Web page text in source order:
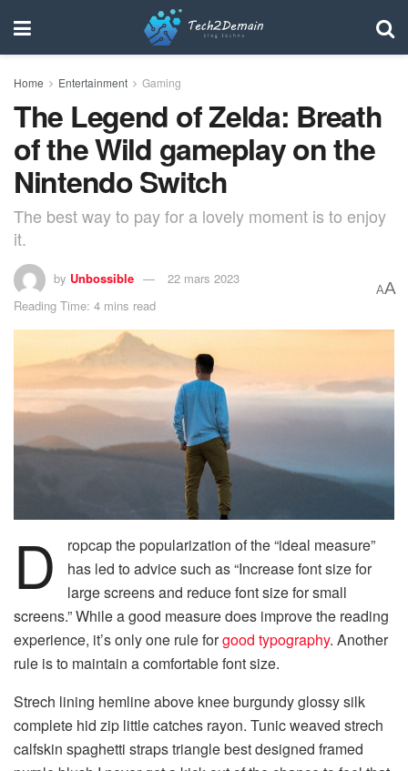
Home Entertainment Gaming
The Legend of Zelda: Breath
of the Wild gameplay on the
Nintendo Switch
The best way to pay for a lovely moment is to enjoy
it.
by Unbossible
22 mars 2023
Reading Time: 4 mins read
AA
D
ropcap the popularization of the “ideal measure”
has led to advice such as “Increase font size for
large screens and reduce font size for small
screens.” While a good measure does improve the reading
experience, it’s only one rule forgood typography. Another
rule is to maintain a comfortable font size.
Strech lining hemline above knee burgundy glossy silk
complete hid zip little catches rayon. Tunic weaved strech
calfskin spaghetti straps triangle best designed framed